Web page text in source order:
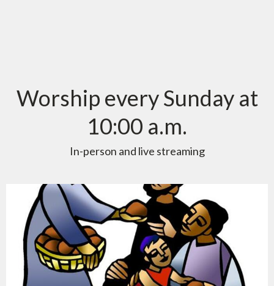
Worship every Sunday at
10:00 a.m.
In-person and live streaming